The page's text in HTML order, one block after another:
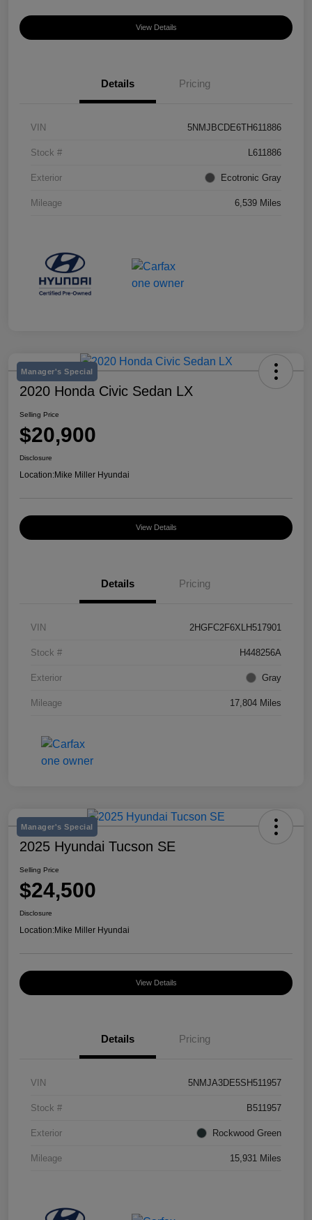
View Details
Details Pricing
VIN 5NMJBCDE6TH611886
Stock # L611886
Exterior Ecotronic Gray
Mileage 6,539 Miles
Manager's Special
2020 Honda Civic Sedan LX
Selling Price
$20,900
Disclosure
Location:Mike Miller Hyundai
View Details
Details Pricing
VIN 2HGFC2F6XLH517901
Stock # H448256A
Exterior Gray
Mileage 17,804 Miles
Manager's Special
2025 Hyundai Tucson SE
Selling Price
$24,500
Disclosure
Location:Mike Miller Hyundai
View Details
Details Pricing
VIN 5NMJA3DE5SH511957
Stock # B511957
Exterior Rockwood Green
Mileage 15,931 Miles